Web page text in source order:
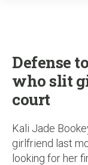
Defense
who slit
court
Kali Jade
girlfriend last
looking for her